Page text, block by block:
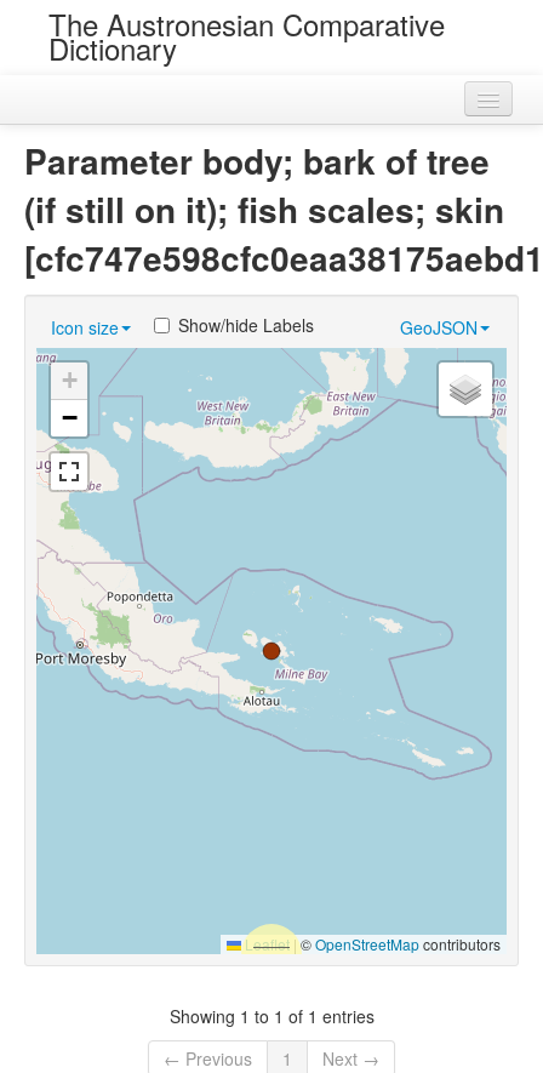
The Austronesian Comparative
Dictionary
Near Cognates
Chance Resemblances
Languages
Sources
Parameter body; bark of tree
(if still on it); fish scales; skin
Icon size GeoJSON
Show/hide Labels
+
−
Leaflet |©OpenStreetMapcontributors
Showing 1 to 1 of 1 entries
← Previous
1 Next →